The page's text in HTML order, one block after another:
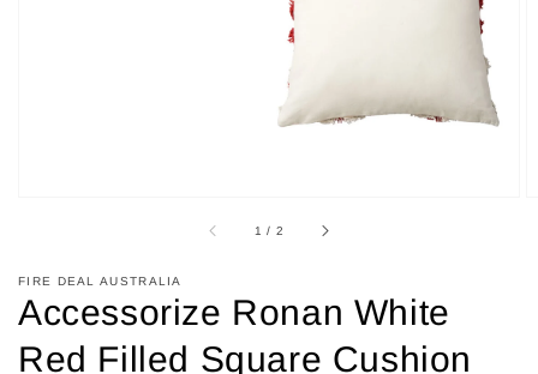
gallery
view
1 / of
2
FIRE DEAL AUSTRALIA
Accessorize Ronan White
Red Filled Square Cushion